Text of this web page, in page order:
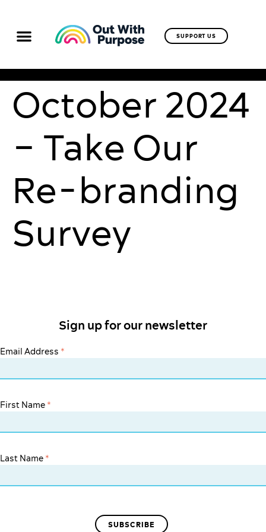
SUPPORT US
October 2024
– Take Our
Re-branding
Survey
Sign up for our newsletter
Email Address *
First Name *
Last Name *